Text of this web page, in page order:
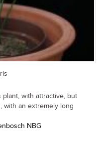
with attractive, but
with an extremely long
NBG